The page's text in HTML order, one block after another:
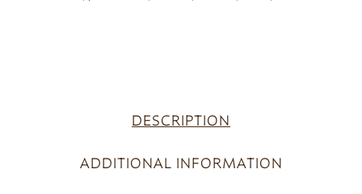
DESCRIPTION
ADDITIONAL INFORMATION